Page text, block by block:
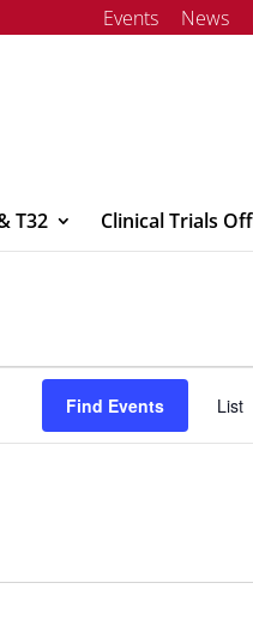
Events News
T32 Clinical Trials
Find Events List